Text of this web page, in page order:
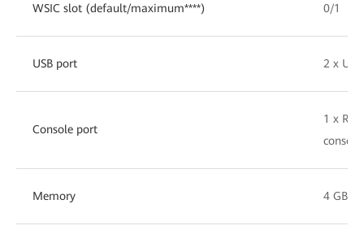
WSIC slot (default/maximum****) 0/1
USB port 2 x
Console port
1 x
Memory 4 GB